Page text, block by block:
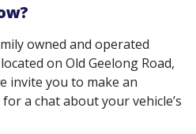
owned and operated
on Old Geelong Road,
invite you to make an
a chat about your vehicle’s